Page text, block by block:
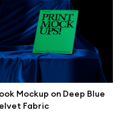
Mockup on Deep Blue
Fabric